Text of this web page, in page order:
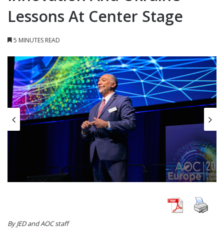
Lessons At Center Stage
5 MINUTES READ
By JED and AOC staff